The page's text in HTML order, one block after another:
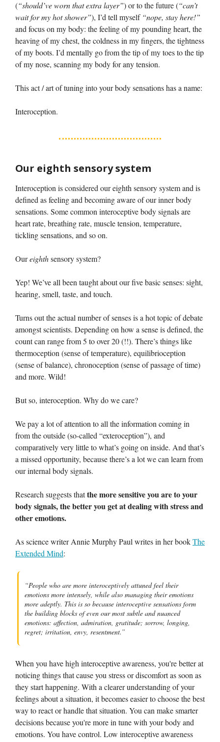
(“should’ve worn that extra layer”) or to the future (“can’t
wait for my hot shower”), I’d tell myself “nope, stay here!”
and focus on my body: the feeling of my pounding heart, the
heaving of my chest, the coldness in my fingers, the tightness
of my boots. I’d mentally go from the tip of my toes to the tip
of my nose, scanning my body for any tension.
This act / art of tuning into your body sensations has a name:
Interoception.
Our eighth sensory system
Interoception is considered our eighth sensory system and is
defined as feeling and becoming aware of our inner body
sensations. Some common interoceptive body signals are
heart rate, breathing rate, muscle tension, temperature,
tickling sensations, and so on.
Oureighthsensory system?
Yep! We’ve all been taught about our five basic senses: sight,
hearing, smell, taste, and touch.
Turns out the actual number of senses is a hot topic of debate
amongst scientists. Depending on how a sense is defined, the
count can range from 5 to over 20 (!!). There’s things like
thermoception (sense of temperature), equilibrioception
(sense of balance), chronoception (sense of passage of time)
and more. Wild!
But so, interoception. Why do we care?
We pay a lot of attention to all the information coming in
from the outside (so-called “exteroception”), and
comparatively very little to what’s going on inside. And that’s
a missed opportunity, because there’s a lot we can learn from
our internal body signals.
Research suggests thatthe more sensitive you are to your
body signals, the better you get at dealing with stress and
other emotions.
As science writer Annie Murphy Paul writes in her bookThe
Extended Mind:
“People who are more interoceptively attuned feel their
emotions more intensely, while also managing their emotions
more adeptly. This is so because interoceptive sensations form
the building blocks of even our most subtle and nuanced
emotions: affection, admiration, gratitude; sorrow, longing,
regret; irritation, envy, resentment.”
When you have high interoceptive awareness, you're better at
noticing things that cause you stress or discomfort as soon as
they start happening. With a clearer understanding of your
feelings about a situation, it becomes easier to choose the best
way to react or handle that situation. You can make smarter
decisions because you're more in tune with your body and
emotions. You have control. Low interoceptive awareness